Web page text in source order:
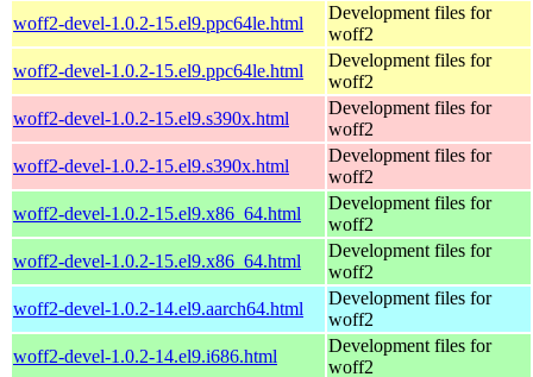
woff2-devel-1.0.2-15.el9.ppc64le.html
Development files for
woff2
woff2-devel-1.0.2-15.el9.ppc64le.html
Development files for
woff2
woff2-devel-1.0.2-15.el9.s390x.html
Development files for
woff2
woff2-devel-1.0.2-15.el9.s390x.html
Development files for
woff2
woff2-devel-1.0.2-15.el9.x86_64.html
Development files for
woff2
woff2-devel-1.0.2-15.el9.x86_64.html
Development files for
woff2
woff2-devel-1.0.2-14.el9.aarch64.html
Development files for
woff2
woff2-devel-1.0.2-14.el9.i686.html
Development files for
woff2